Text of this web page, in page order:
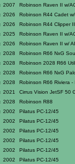
2007
Robinson Raven II w/
2026
Robinson R44 Cadet
2026
Robinson R44 Clipper
2025
Robinson Raven II w/
2026
Robinson Raven II w/
2028
Robinson R66 NxG
2028
Robinson 2028 R66
2028
Robinson R66 NxG
2028
Robinson R66 Riviera -
2021
Cirrus Vision JetSF 50
2028
Robinson R88
2002
Pilatus PC-12/45
2002
Pilatus PC-12/45
2002
Pilatus PC-12/45
2002
Pilatus PC-12/45
2002
Pilatus PC-12/45
2002
Pilatus PC-12/45